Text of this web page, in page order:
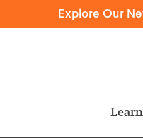
Explore Our
Learn